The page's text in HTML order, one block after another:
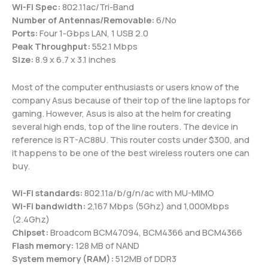
Wi-Fi Spec: 802.11ac/Tri-Band
Number of Antennas/Removable: 6/No
Ports: Four 1-Gbps LAN, 1 USB 2.0
Peak Throughput: 552.1 Mbps
Size: 8.9 x 6.7 x 3.1 inches
Most of the computer enthusiasts or users know of the
company Asus because of their top of the line laptops for
gaming. However, Asus is also at the helm for creating
several high ends, top of the line routers. The device in
reference is RT-AC88U. This router costs under $300, and
it happens to be one of the best wireless routers one can
buy.
Wi-Fi standards: 802.11a/b/g/n/ac with MU-MIMO
Wi-Fi bandwidth: 2,167 Mbps (5Ghz) and 1,000Mbps
(2.4Ghz)
Chipset: Broadcom BCM47094, BCM4366 and BCM4366
Flash memory: 128 MB of NAND
System memory (RAM): 512MB of DDR3